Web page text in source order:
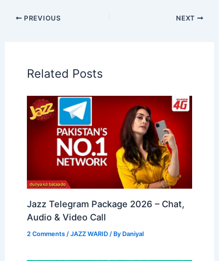
PREVIOUS NEXT
Related Posts
Jazz Telegram Package 2026 – Chat,
Audio & Video Call
2 Comments /JAZZ WARID / By Daniyal